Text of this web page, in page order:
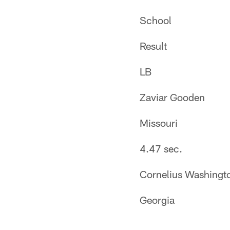
School
Result
LB
Zaviar Gooden
Missouri
4.47 sec.
Cornelius
Georgia